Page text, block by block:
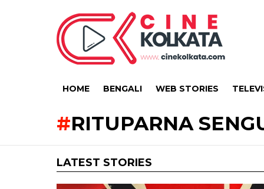
HOME BENGALI WEB STORIES
RITUPARNA
LATEST STORIES